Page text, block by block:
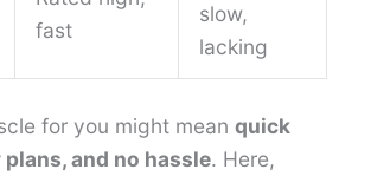
fast
slow,
lacking
for you might meanquick
and no hassle. Here,